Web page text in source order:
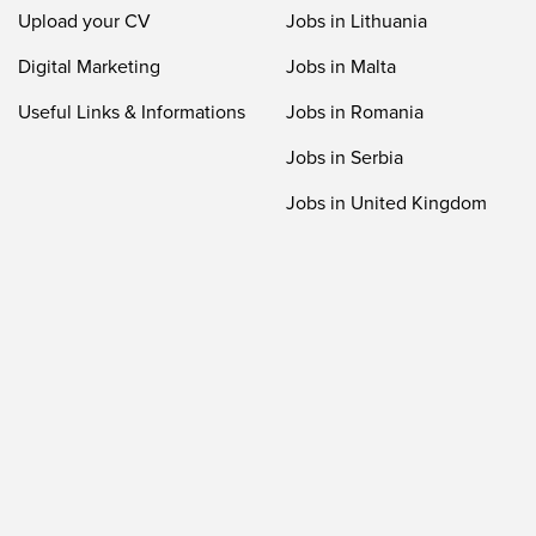
Upload your CV
Digital Marketing
Useful Links & Informations
Jobs in Lithuania
Jobs in Malta
Jobs in Romania
Jobs in Serbia
Jobs in United Kingdom